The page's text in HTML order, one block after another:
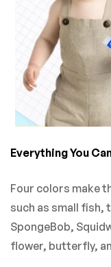
Everything You
Four colors make
such as small fish,
SpongeBob,
flower, butterfly,